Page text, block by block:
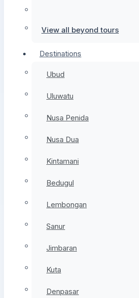
View all beyond tours
Destinations
Ubud
Uluwatu
Nusa Penida
Nusa Dua
Kintamani
Bedugul
Lembongan
Sanur
Jimbaran
Kuta
Denpasar